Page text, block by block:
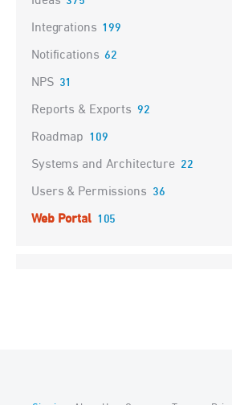
Integrations 199
Notifications 62
NPS 31
Reports & Exports 92
Roadmap 109
Systems and Architecture 22
Users & Permissions 36
Web Portal 105